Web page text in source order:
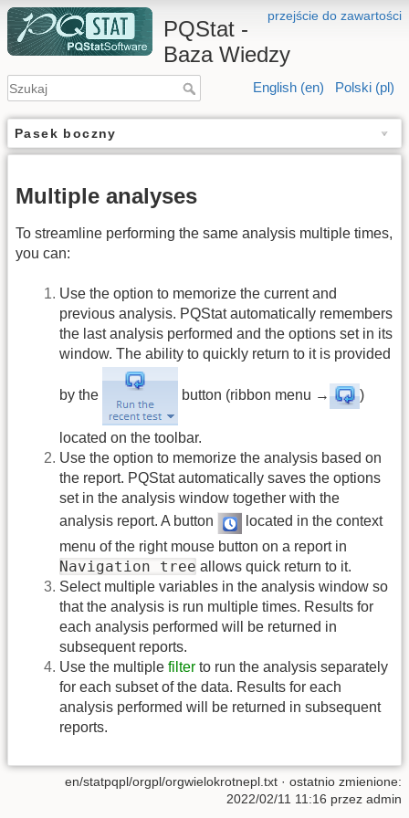
przejście do zawartości
PQStat -
Baza Wiedzy
English (en) Polski (pl)
Pasek boczny
Multiple analyses
To streamline performing the same analysis multiple times,
you can:
Use the option to memorize the current and
previous analysis. PQStat automatically remembers
the last analysis performed and the options set in its
window. The ability to quickly return to it is provided
by the button (ribbon menu → )
located on the toolbar.
Use the option to memorize the analysis based on
the report. PQStat automatically saves the options
set in the analysis window together with the
analysis report. A button
located in the context
menu of the right mouse button on a report in
Navigation tree allows quick return to it.
Select multiple variables in the analysis window so
that the analysis is run multiple times. Results for
each analysis performed will be returned in
subsequent reports.
Use the multiple filter to run the analysis separately
for each subset of the data. Results for each
analysis performed will be returned in subsequent
reports.
en/statpqpl/orgpl/orgwielokrotnepl.txt · ostatnio zmienione:
2022/02/11 11:16 przez admin